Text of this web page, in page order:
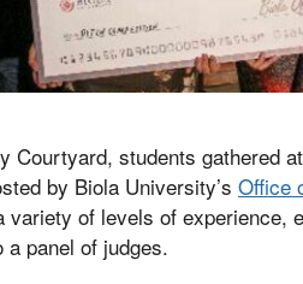
Courtyard, students gathered
by Biola University’s Office
of levels of experience,
panel of judges.